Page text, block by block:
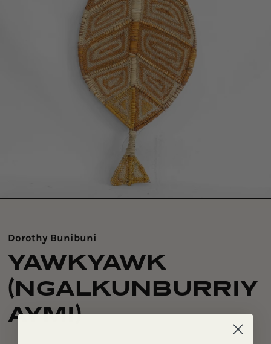
Dorothy Bunibuni
YAWKYAWK
(NGALKUNBURRIY
AYMI)